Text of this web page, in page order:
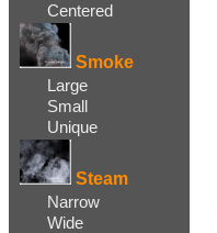
Centered
Smoke
Large
Small
Unique
Steam
Narrow
Wide